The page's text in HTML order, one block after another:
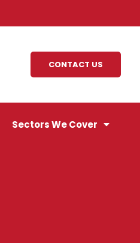
CONTACT US
Sectors We Cover